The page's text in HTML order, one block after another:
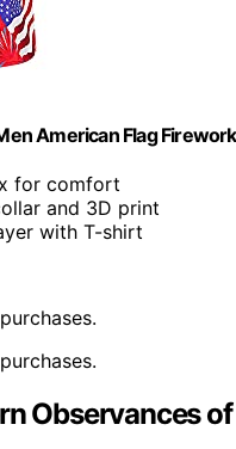
American Flag
for comfort
and 3D print
with T-shirt
Observances